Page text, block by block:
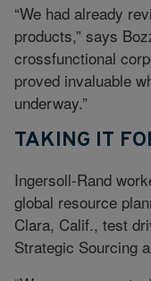
“We had already
products,” says
crossfunctional
proved invaluable
underway.”
TAKING IT
Ingersoll-Rand
global resource
Clara, Calif., test
Strategic Sourcing